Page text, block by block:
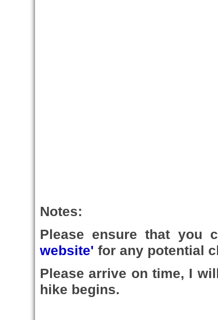
Notes:
Please ensure that you
website' for any potential
Please arrive on time, I
hike begins.